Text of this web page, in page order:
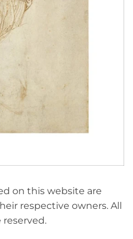
on this website are
respective owners. All
reserved.